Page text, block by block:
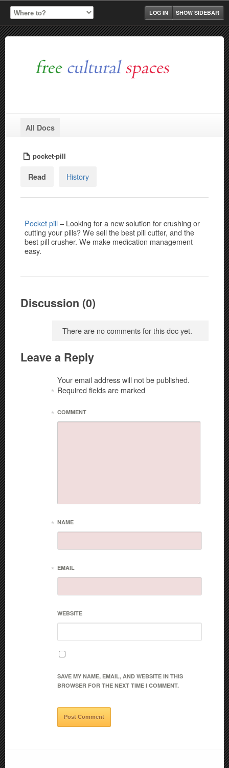
SHOW SIDEBAR
LOG IN
All Docs
pocket-pill
Read History
Pocket pill– Looking for a new solution for crushing or
cutting your pills? We sell the best pill cutter, and the
best pill crusher. We make medication management
easy.
Discussion (0)
There are no comments for this doc yet.
Leave a Reply
Your email address will not be published.
Required fields are marked
*
COMMENT
*
NAME
*
EMAIL
*
WEBSITE
SAVE MY NAME, EMAIL, AND WEBSITE IN THIS
BROWSER FOR THE NEXT TIME I COMMENT.